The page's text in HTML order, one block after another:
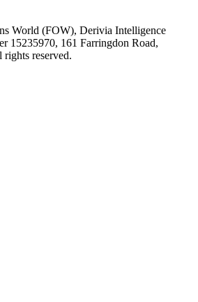
World (FOW), Derivia Intelligence
15235970, 161 Farringdon Road,
reserved.